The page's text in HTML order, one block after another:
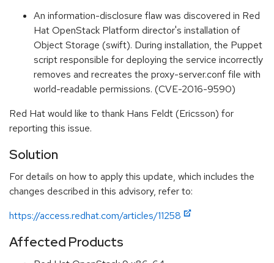
An information-disclosure flaw was discovered in Red
Hat OpenStack Platform director's installation of
Object Storage (swift). During installation, the Puppet
script responsible for deploying the service incorrectly
removes and recreates the proxy-server.conf file with
world-readable permissions. (CVE-2016-9590)
Red Hat would like to thank Hans Feldt (Ericsson) for
reporting this issue.
Solution
For details on how to apply this update, which includes the
changes described in this advisory, refer to:
https://access.redhat.com/articles/11258
Affected Products